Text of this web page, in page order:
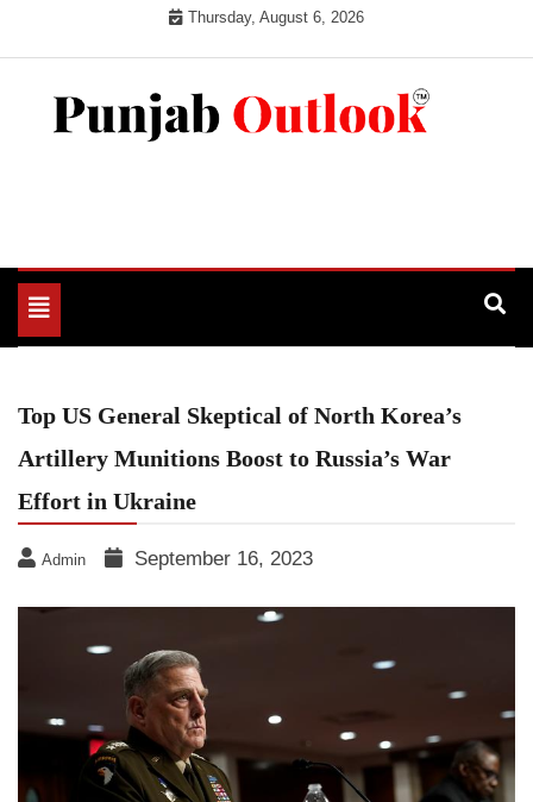
Thursday, August 6, 2026
Toggle
navigation
Top US General Skeptical of North Korea’s
Artillery Munitions Boost to Russia’s War
Effort in Ukraine
Admin September 16, 2023